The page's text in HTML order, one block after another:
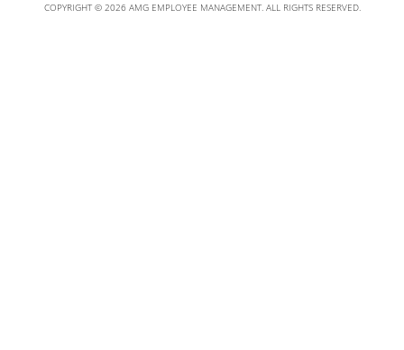
COPYRIGHT © 2026 AMG EMPLOYEE MANAGEMENT. ALL RIGHTS RESERVED.